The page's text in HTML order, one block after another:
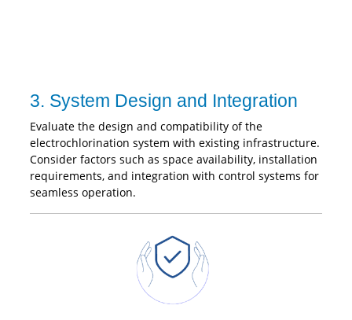
3. System Design and Integration
Evaluate the design and compatibility of the
electrochlorination system with existing infrastructure.
Consider factors such as space availability, installation
requirements, and integration with control systems for
seamless operation.